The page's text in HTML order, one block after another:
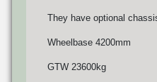
They have optional
Wheelbase 4200mm
GTW 23600kg